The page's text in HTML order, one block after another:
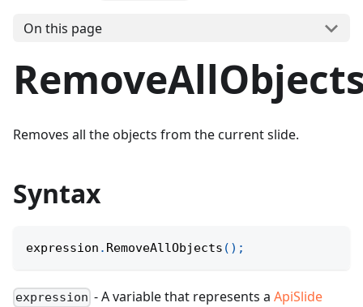
On this page
Removes all the objects from the current slide.
Syntax
expression . RemoveAllObjects ( ) ;
expression - A variable that represents aApiSlide